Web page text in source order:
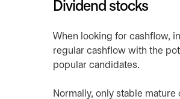
Dividend stocks
When looking for cashflow,
regular cashflow with the
popular candidates.
Normally, only stable